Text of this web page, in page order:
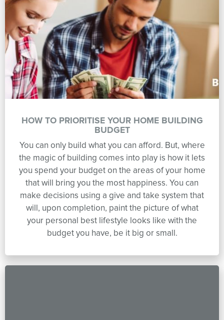
HOW TO PRIORITISE YOUR HOME BUILDING
BUDGET
You can only build what you can afford. But, where
the magic of building comes into play is how it lets
you spend your budget on the areas of your home
that will bring you the most happiness. You can
make decisions using a give and take system that
will, upon completion, paint the picture of what
your personal best lifestyle looks like with the
budget you have, be it big or small.